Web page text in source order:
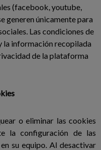
(facebook, youtube,
generen únicamente para
Las condiciones de
la información recopilada
de la plataforma
o eliminar las cookies
la configuración de las
su equipo. Al desactivar